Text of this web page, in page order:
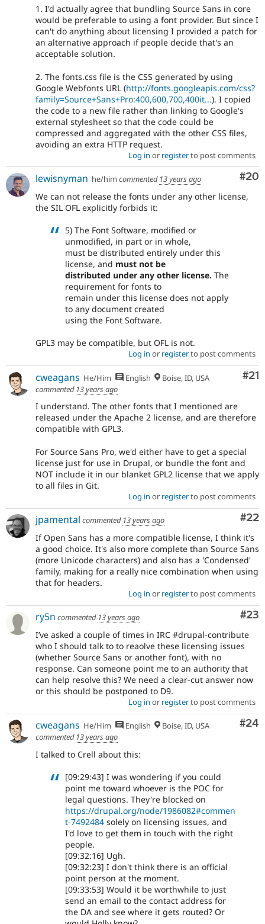
1. I'd actually agree that bundling Source Sans in core
would be preferable to using a font provider. But since I
can't do anything about licensing I provided a patch for
an alternative approach if people decide that's an
acceptable solution.
2. The fonts.css file is the CSS generated by using
Google Webfonts URL (http://fonts.googleapis.com/css?
family=Source+Sans+Pro:400,600,700,400it...). I copied
the code to a new file rather than linking to Google's
external stylesheet so that the code could be
compressed and aggregated with the other CSS files,
avoiding an extra HTTP request.
Log in or registerto post comments
#20
lewisnyman he/him commented 13 years ago
We can not release the fonts under any other license,
the SIL OFL explicitly forbids it:
5) The Font Software, modified or
unmodified, in part or in whole,
must be distributed entirely under this
license, and must not be
distributed under any other license. The
requirement for fonts to
remain under this license does not apply
to any document created
using the Font Software.
GPL3 may be compatible, but OFL is not.
Log in or registerto post comments
#21
cweagans He/Him English
Boise, ID, USA
commented 13 years ago
I understand. The other fonts that I mentioned are
released under the Apache 2 license, and are therefore
compatible with GPL3.
For Source Sans Pro, we'd either have to get a special
license just for use in Drupal, or bundle the font and
NOT include it in our blanket GPL2 license that we apply
to all files in Git.
Log in or registerto post comments
#22
jpamental commented 13 years ago
If Open Sans has a more compatible license, I think it's
a good choice. It's also more complete than Source Sans
(more Unicode characters) and also has a 'Condensed'
family, making for a really nice combination when using
that for headers.
Log in or registerto post comments
#23
ry5n commented 13 years ago
I’ve asked a couple of times in IRC #drupal-contribute
who I should talk to to reaolve these licensing issues
(whether Source Sans or another font), with no
response. Can someone point me to an authority that
can help resolve this? We need a clear-cut answer now
or this should be postponed to D9.
Log in or registerto post comments
#24
cweagans He/Him English
Boise, ID, USA
commented 13 years ago
I talked to Crell about this:
[09:29:43] I was wondering if you could
point me toward whoever is the POC for
legal questions. They're blocked on
https://drupal.org/node/1986082#commen
t-7492484 solely on licensing issues, and
I'd love to get them in touch with the right
people.
[09:32:16] Ugh.
[09:32:23] I don't think there is an official
point person at the moment.
[09:33:53] Would it be worthwhile to just
send an email to the contact address for
the DA and see where it gets routed? Or